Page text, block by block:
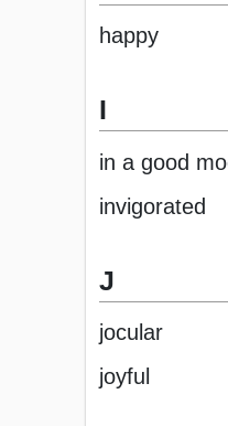
happy
I
in a good
invigorated
J
jocular
joyful